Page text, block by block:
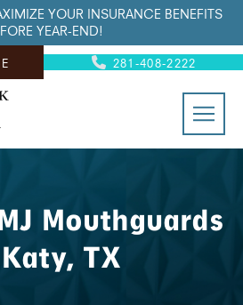
YOUR INSURANCE BENEFITS
YEAR-END!
281-408-2222
Mouthguards
TX